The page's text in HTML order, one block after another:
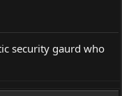
security gaurd who